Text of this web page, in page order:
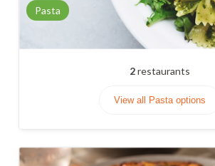
Pasta
2restaurants
View all Pasta options